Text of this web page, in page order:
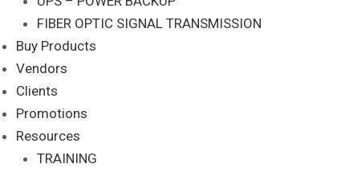
FIBER OPTIC SIGNAL TRANSMISSION
Buy Products
Vendors
Clients
Promotions
Resources
TRAINING